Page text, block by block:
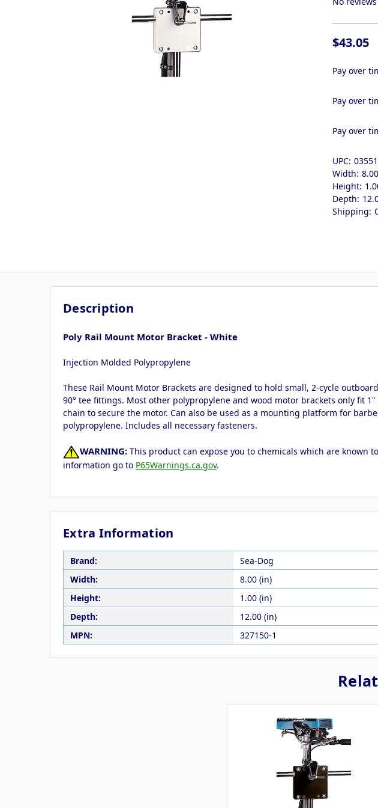
$43.05
Pay over
Pay over
Pay over
UPC:
Width:
Height:
Depth:
Shipping:
Description
Poly Rail Mount Motor Bracket - White
Injection Molded Polypropylene
These Rail Mount Motor Brackets are designed to hold small, 2-cycle
90° tee fittings. Most other polypropylene and wood motor brackets only fit
chain to secure the motor. Can also be used as a mounting platform for
polypropylene. Includes all necessary fasteners.
WARNING: This product can expose you to chemicals which are known
information go to P65Warnings.ca.gov.
Extra Information
Brand:
Sea-Dog
Width:
8.00 (in)
Height:
1.00 (in)
Depth:
12.00 (in)
MPN:
327150-1